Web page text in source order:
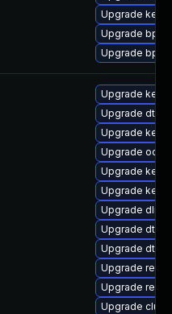
Upgrade
Upgrade
Upgrade
Upgrade
Upgrade dtb-
Upgrade
Upgrade
Upgrade
Upgrade
Upgrade
Upgrade dtb-
Upgrade dtb-
Upgrade
Upgrade
Upgrade